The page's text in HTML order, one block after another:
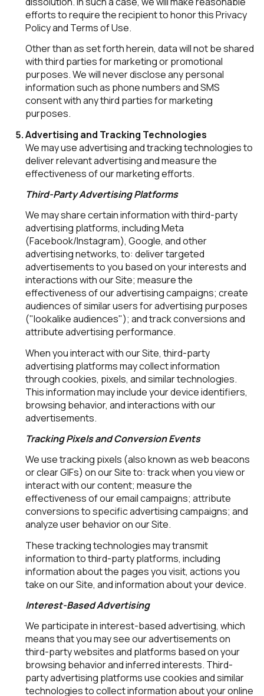
efforts to require the recipient to honor this Privacy
Policy and Terms of Use.
Other than as set forth herein, data will not be shared
with third parties for marketing or promotional
purposes. We will never disclose any personal
information such as phone numbers and SMS
consent with any third parties for marketing
purposes.
Advertising and Tracking Technologies
We may use advertising and tracking technologies to
deliver relevant advertising and measure the
effectiveness of our marketing efforts.
Third-Party Advertising Platforms
We may share certain information with third-party
advertising platforms, including Meta
(Facebook/Instagram), Google, and other
advertising networks, to: deliver targeted
advertisements to you based on your interests and
interactions with our Site; measure the
effectiveness of our advertising campaigns; create
audiences of similar users for advertising purposes
("lookalike audiences"); and track conversions and
attribute advertising performance.
When you interact with our Site, third-party
advertising platforms may collect information
through cookies, pixels, and similar technologies.
This information may include your device identifiers,
browsing behavior, and interactions with our
advertisements.
Tracking Pixels and Conversion Events
We use tracking pixels (also known as web beacons
or clear GIFs) on our Site to: track when you view or
interact with our content; measure the
effectiveness of our email campaigns; attribute
conversions to specific advertising campaigns; and
analyze user behavior on our Site.
These tracking technologies may transmit
information to third-party platforms, including
information about the pages you visit, actions you
take on our Site, and information about your device.
Interest-Based Advertising
We participate in interest-based advertising, which
means that you may see our advertisements on
third-party websites and platforms based on your
browsing behavior and inferred interests. Third-
party advertising platforms use cookies and similar
technologies to collect information about your online